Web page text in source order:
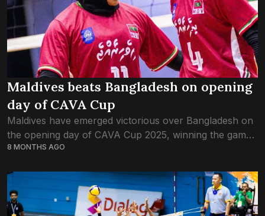
Maldives beats Bangladesh on opening
day of CAVA Cup
Maldives have emerged victorious over Bangladesh on
the opening day of CAVA Cup 2025, winning the game
in three straight sets. The Maldives team started with
8 MONTHS AGO